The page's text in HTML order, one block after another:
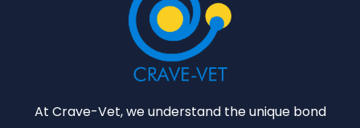
At Crave-Vet, we understand the unique bond